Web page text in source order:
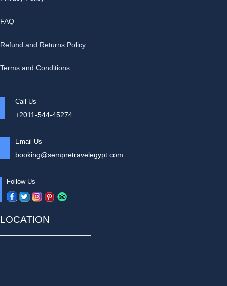
FAQ
Refund and Returns Policy
Terms and Conditions
Call Us
+2011-544-45274
Email Us
booking@sempretravelegypt.com
Follow Us
LOCATION